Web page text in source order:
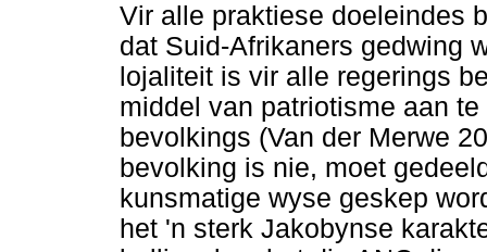
Vir alle praktiese doeleindes
dat Suid-Afrikaners gedwing
lojaliteit is vir alle regerings
middel van patriotisme aan
bevolkings (Van der Merwe
bevolking is nie, moet
kunsmatige wyse geskep
het 'n sterk Jakobynse